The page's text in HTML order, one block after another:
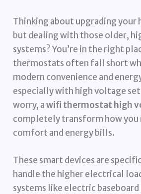
Thinking about upgrading your
but dealing with those older,
systems? You’re in the right
thermostats often fall short
modern convenience and
especially with high voltage
worry, awifi thermostat high
completely transform how you
comfort and energy bills.
These smart devices are
handle the higher electrical
systems like electric